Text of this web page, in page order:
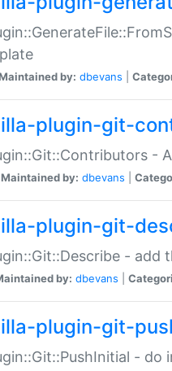
by: dbevans
plugin-git-
Maintained by: dbevans
plugin-git-
-
by: dbevans
plugin-git-
-